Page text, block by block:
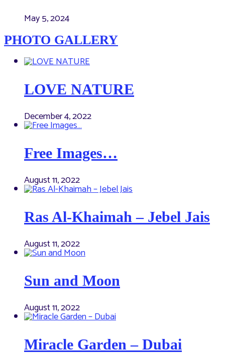
May 5, 2024
PHOTO GALLERY
LOVE NATURE
December 4, 2022
Free Images…
August 11, 2022
Ras Al-Khaimah – Jebel Jais
August 11, 2022
Sun and Moon
August 11, 2022
Miracle Garden – Dubai